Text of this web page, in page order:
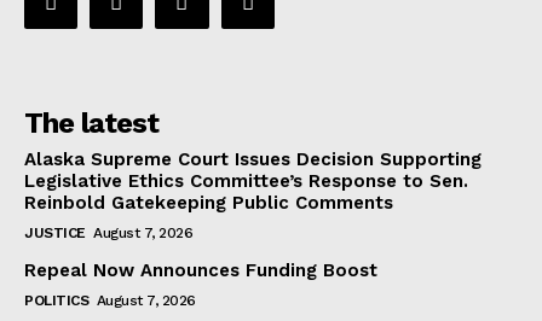
The latest
Alaska Supreme Court Issues Decision Supporting
Legislative Ethics Committee’s Response to Sen.
Reinbold Gatekeeping Public Comments
JUSTICE August 7, 2026
Repeal Now Announces Funding Boost
POLITICS August 7, 2026